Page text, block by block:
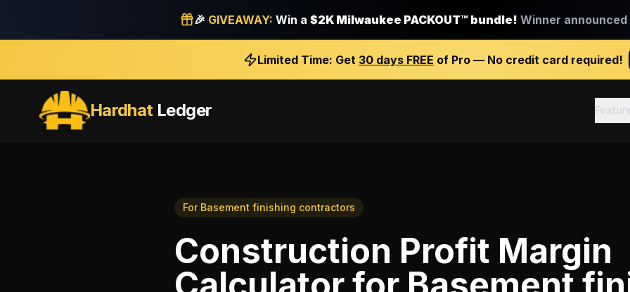
🎉 GIVEAWAY: Win a $2K Milwaukee PACKOUT™ bundle! Winner announced
Limited Time: Get 30 days FREE of Pro — No credit card required!
HardhatLedger
For Basement finishing contractors
Construction Profit Margin